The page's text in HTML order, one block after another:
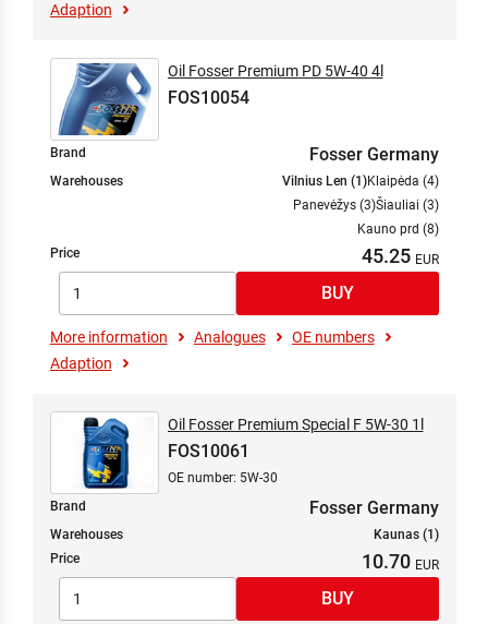
Adaption
Oil Fosser Premium PD 5W-40 4l
FOS10054
Brand Fosser Germany
Warehouses Vilnius Len (1)Klaipėda (4)
Panevėžys (3)Šiauliai (3)
Kauno prd (8)
Price
45.25
More information Analogues
OE numbers
Adaption
Oil Fosser Premium Special F 5W-30 1l
FOS10061
OE number: 5W-30
Brand
Fosser Germany
Warehouses
Kaunas (1)
Price
10.70